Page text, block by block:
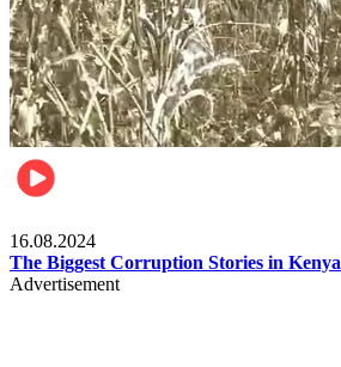
16.08.2024
The Biggest Corruption Stories in Kenya
Advertisement